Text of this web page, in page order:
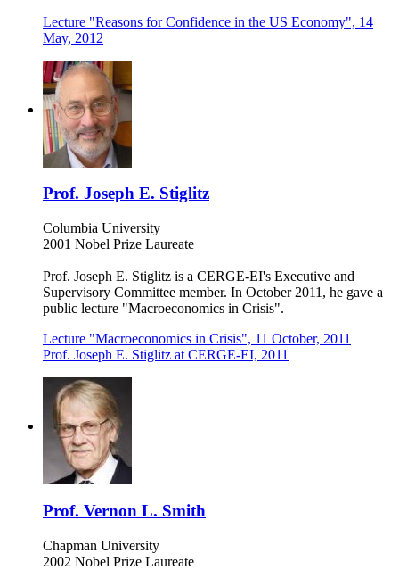
Lecture "Reasons for Confidence in the US Economy", 14
May, 2012
Prof. Joseph E. Stiglitz
Columbia University
2001 Nobel Prize Laureate
Prof. Joseph E. Stiglitz is a CERGE-EI's Executive and
Supervisory Committee member. In October 2011, he gave a
public lecture "Macroeconomics in Crisis".
Lecture "Macroeconomics in Crisis", 11 October, 2011
Prof. Joseph E. Stiglitz at CERGE-EI, 2011
Prof. Vernon L. Smith
Chapman University
2002 Nobel Prize Laureate